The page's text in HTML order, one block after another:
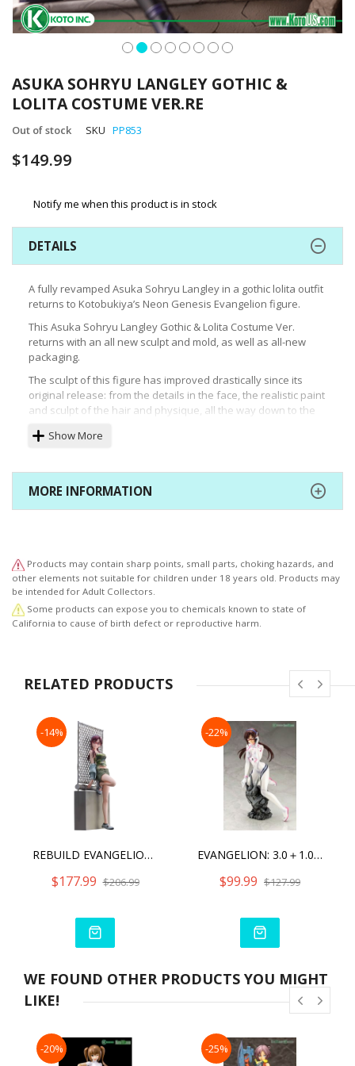
to
the
beginning
of
images
gallery
ASUKA SOHRYU LANGLEY GOTHIC &
LOLITA COSTUME VER.RE
Out of stock SKU PP853
$149.99
Notify me when this product is in stock
DETAILS
A fully revamped Asuka Sohryu Langley in a gothic lolita outfit
returns to Kotobukiya’s Neon Genesis Evangelion figure.
This Asuka Sohryu Langley Gothic & Lolita Costume Ver.
returns with an all new sculpt and mold, as well as all-new
packaging.
The sculpt of this figure has improved drastically since its
original release: from the details in the face, the realistic paint
and sculpt of the hair and physique, all the way down to the
movement to this figure.
Show More
MORE INFORMATION
Products may contain sharp points, small parts, choking hazards, and
other elements not suitable for children under 18 years old. Products may
be intended for Adult Collectors.
Some products can expose you to chemicals known to state of
California to cause of birth defect or reproductive harm.
RELATED PRODUCTS
-14%
REBUILD EVANGELION MARI MAKINAMI ILLUSTRIOUS COMPLETE FIGURE
$177.99 $206.99
-22%
EVANGELION: 3.0＋1.0 THRICE UPON A TIME- MARI MAKINAMI ILLUSTRIOUS WHITE PLUGSUIT VER.
$99.99 $127.99
WE FOUND OTHER PRODUCTS YOU MIGHT
LIKE!
-20% -25%